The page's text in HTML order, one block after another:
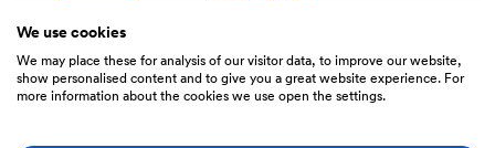
We use cookies
We may place these for analysis of our visitor data, to improve our website,
show personalised content and to give you a great website experience. For
more information about the cookies we use open the settings.